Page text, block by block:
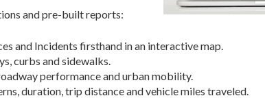
and pre-built reports:
and Incidents firsthand in an interactive map.
curbs and sidewalks.
performance and urban mobility.
duration, trip distance and vehicle miles traveled.